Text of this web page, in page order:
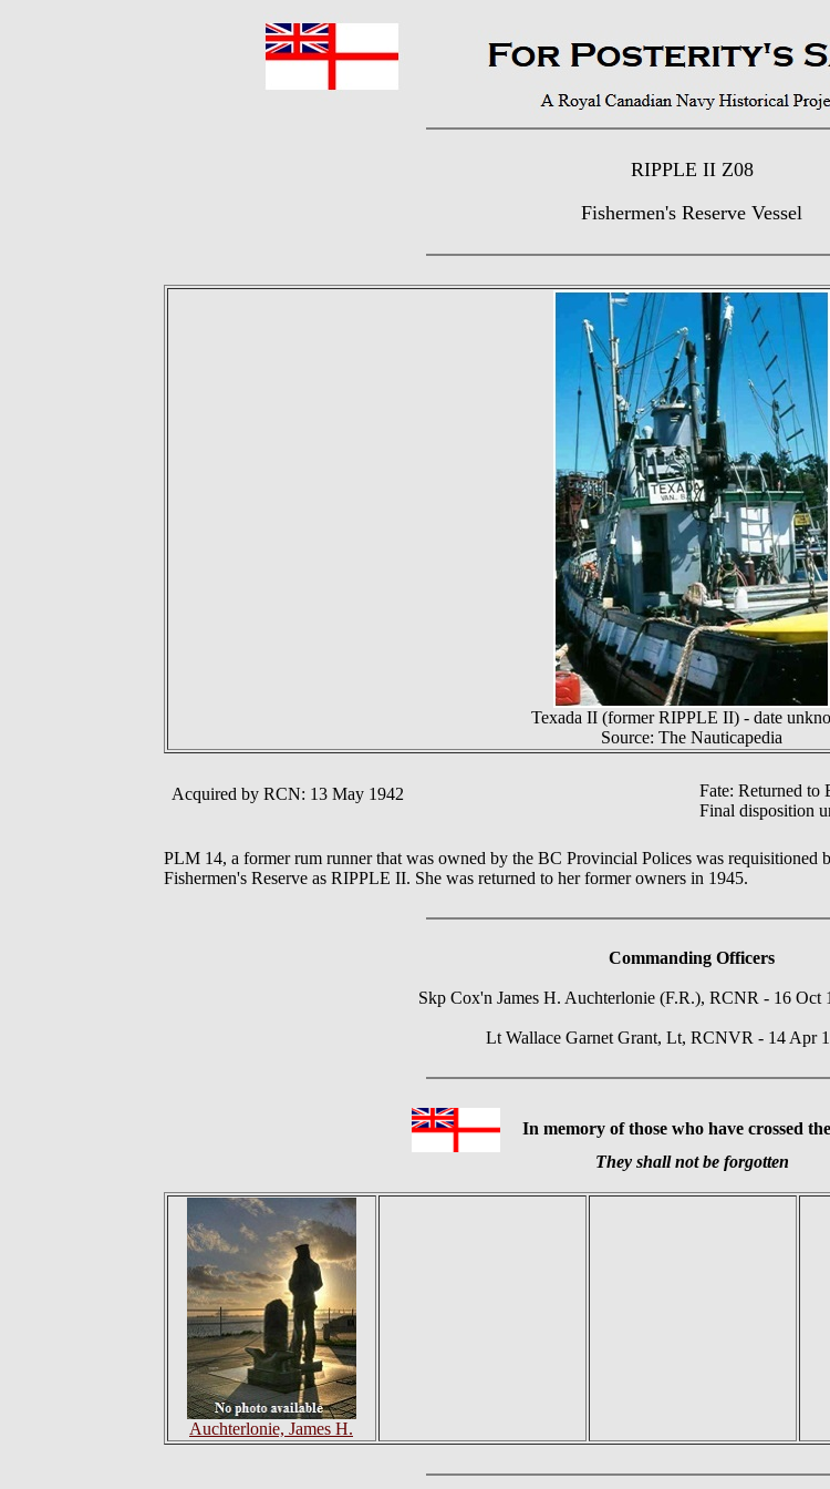
RIPPLE II Z08
Fishermen's Reserve Vessel
Texada II (former RIPPLE II) - date
Source: The Nauticapedia
Acquired by RCN: 13 May 1942
Fate: Returned to
Final disposition
PLM 14, a former rum runner that was owned by the BC Provincial Polices was requisitioned
Fishermen's Reserve as RIPPLE II. She was returned to her former owners in 1945.
Commanding Officers
Skp Cox'n James H. Auchterlonie (F.R.), RCNR - 16 Oct
Lt Wallace Garnet Grant, Lt, RCNVR - 14 Apr
In memory of those who have crossed
They shall not be forgotten
Auchterlonie, James H.